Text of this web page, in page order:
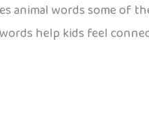
animal words some of
help kids feel